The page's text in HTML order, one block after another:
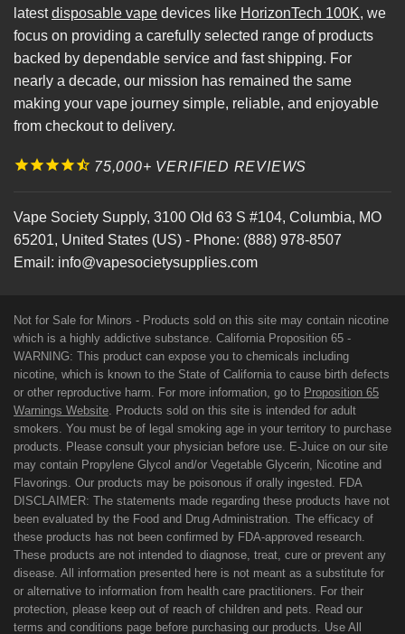
latestdisposable vape devices like HorizonTech 100K, we
focus on providing a carefully selected range of products
backed by dependable service and fast shipping. For
nearly a decade, our mission has remained the same
making your vape journey simple, reliable, and enjoyable
from checkout to delivery.
75,000+ VERIFIED REVIEWS
Vape Society Supply, 3100 Old 63 S #104, Columbia, MO
65201, United States (US) - Phone: (888) 978-8507
Email: info@vapesocietysupplies.com
Not for Sale for Minors - Products sold on this site may contain nicotine
which is a highly addictive substance. California Proposition 65 -
WARNING: This product can expose you to chemicals including
nicotine, which is known to the State of California to cause birth defects
or other reproductive harm. For more information, go to Proposition 65
Warnings Website . Products sold on this site is intended for adult
smokers. You must be of legal smoking age in your territory to purchase
products. Please consult your physician before use. E-Juice on our site
may contain Propylene Glycol and/or Vegetable Glycerin, Nicotine and
Flavorings. Our products may be poisonous if orally ingested. FDA
DISCLAIMER: The statements made regarding these products have not
been evaluated by the Food and Drug Administration. The efficacy of
these products has not been confirmed by FDA-approved research.
These products are not intended to diagnose, treat, cure or prevent any
disease. All information presented here is not meant as a substitute for
or alternative to information from health care practitioners. For their
protection, please keep out of reach of children and pets. Read our
terms and conditions page before purchasing our products. Use All